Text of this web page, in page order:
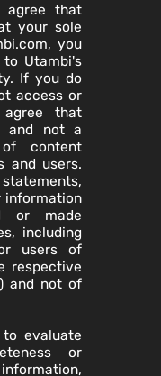
agree that
your sole
you
to Utambi's
If you do
access or
agree that
and not a
content
and users.
information
or made
including
users of
respective
and not of
evaluate
or